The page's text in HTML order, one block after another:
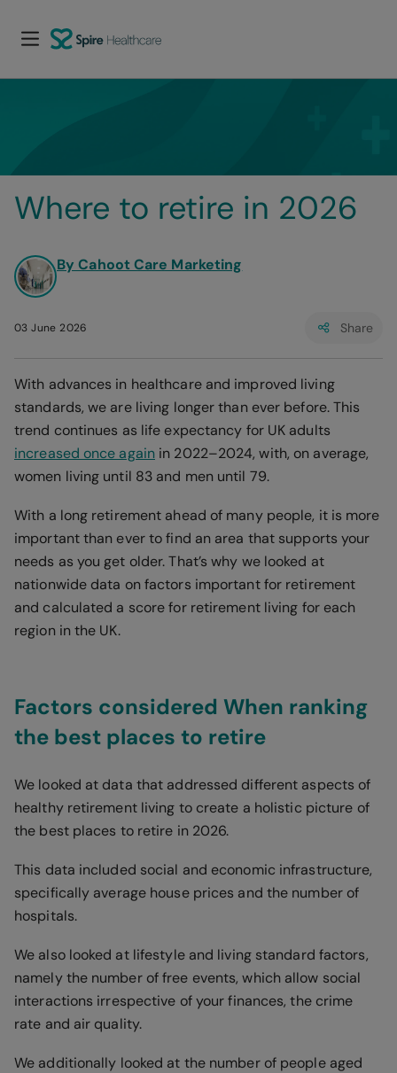
Where to retire in 2026
By Cahoot Care Marketing
03 June 2026 Share
With advances in healthcare and improved living
standards, we are living longer than ever before. This
trend continues as life expectancy for UK adults
increased once again in 2022–2024, with, on average,
women living until 83 and men until 79.
With a long retirement ahead of many people, it is more
important than ever to find an area that supports your
needs as you get older. That’s why we looked at
nationwide data on factors important for retirement
and calculated a score for retirement living for each
region in the UK.
Factors considered When ranking
the best places to retire
We looked at data that addressed different aspects of
healthy retirement living to create a holistic picture of
the best places to retire in 2026.
This data included social and economic infrastructure,
specifically average house prices and the number of
hospitals.
We also looked at lifestyle and living standard factors,
namely the number of free events, which allow social
interactions irrespective of your finances, the crime
rate and air quality.
We additionally looked at the number of people aged